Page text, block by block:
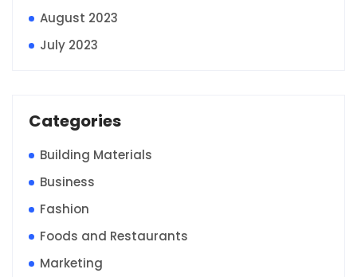
August 2023
July 2023
Categories
Building Materials
Business
Fashion
Foods and Restaurants
Marketing